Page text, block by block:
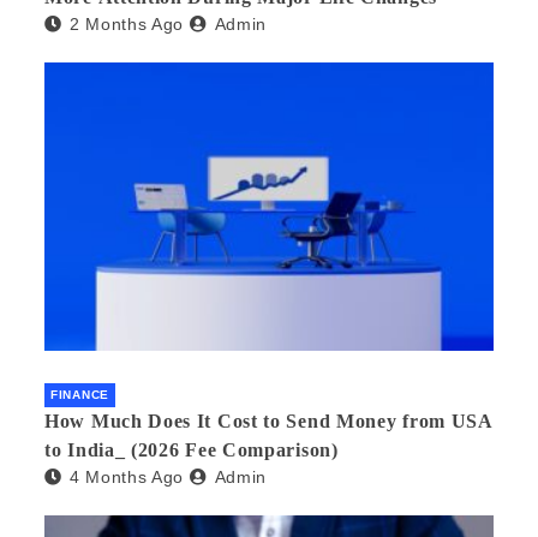
2 Months Ago Admin
FINANCE
How Much Does It Cost to Send Money from USA
to India_ (2026 Fee Comparison)
4 Months Ago Admin